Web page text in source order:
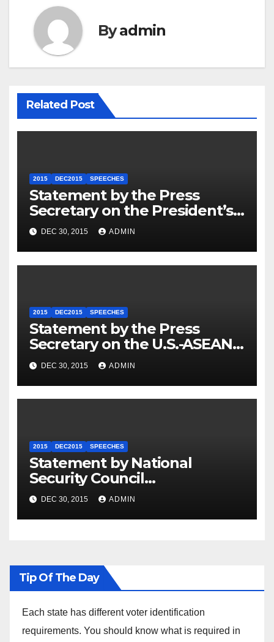
Byadmin
Related Post
2015 DEC2015 SPEECHES
Statement by the Press
Secretary on the President’s
Travel to Germany
DEC 30, 2015 ADMIN
2015 DEC2015 SPEECHES
Statement by the Press
Secretary on the U.S.-ASEAN
Summit
DEC 30, 2015 ADMIN
2015 DEC2015 SPEECHES
Statement by National
Security Council
Spokesperson Ned Price on
the Arrest of Journalists in
Ethiopia
DEC 30, 2015 ADMIN
Tip Of The Day
Each state has different voter identification
requirements. You should know what is required in